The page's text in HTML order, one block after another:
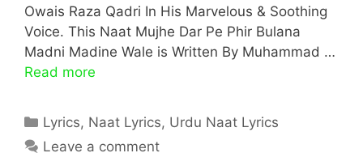
Owais Raza Qadri In His Marvelous & Soothing
Voice. This Naat Mujhe Dar Pe Phir Bulana
Madni Madine Wale is Written By Muhammad …
Read more
Categories
Lyrics, Naat Lyrics, Urdu Naat Lyrics
Leave a comment